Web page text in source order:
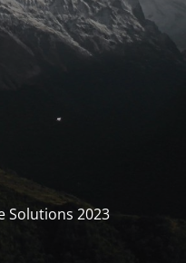
Solutions 2023